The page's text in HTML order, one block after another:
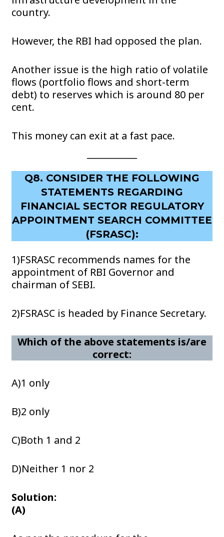
country.
However, the RBI had opposed the plan.
Another issue is the high ratio of volatile
flows (portfolio flows and short-term
debt) to reserves which is around 80 per
cent.
This money can exit at a fast pace.
Q8. CONSIDER THE FOLLOWING
STATEMENTS REGARDING
FINANCIAL SECTOR REGULATORY
APPOINTMENT SEARCH COMMITTEE
(FSRASC):
1)FSRASC recommends names for the
appointment of RBI Governor and
chairman of SEBI.
2)FSRASC is headed by Finance Secretary.
Which of the above statements is/are
correct:
A)1 only
B)2 only
C)Both 1 and 2
D)Neither 1 nor 2
Solution:
(A)